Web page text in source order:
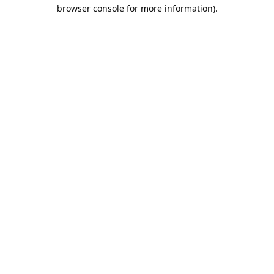
browser console for more information).